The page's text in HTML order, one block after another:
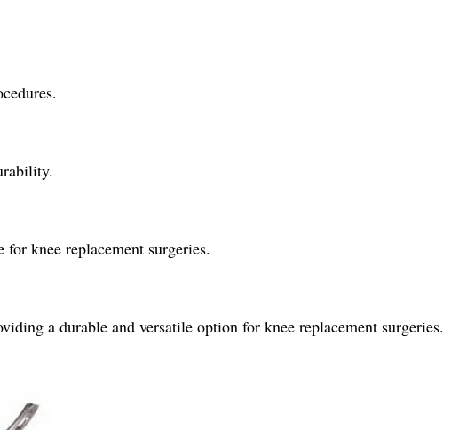
knee replacement surgeries.
a durable and versatile option for knee replacement surgeries.